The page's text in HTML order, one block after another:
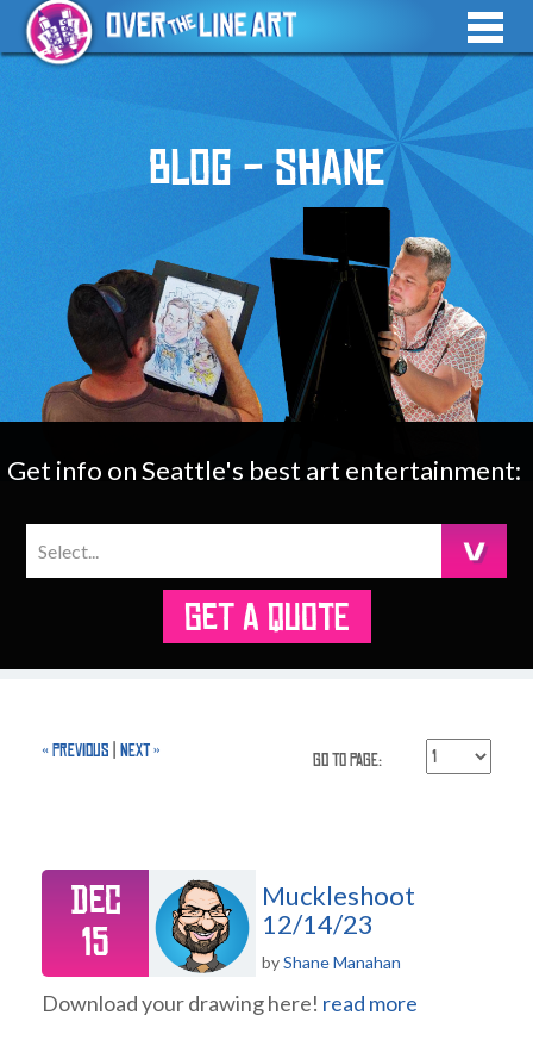
Blog - Shane
Get info on Seattle's best art entertainment:
GET A QUOTE
« Previous Next » Go to Page:
Dec
15
Muckleshoot
12/14/23
byShane Manahan
Download your drawing here! read more